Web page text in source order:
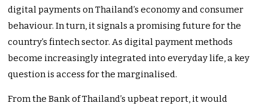
digital payments on Thailand’s economy and consumer
behaviour. In turn, it signals a promising future for the
country’s fintech sector. As digital payment methods
become increasingly integrated into everyday life, a key
question is access for the marginalised.
From the Bank of Thailand’s upbeat report, it would